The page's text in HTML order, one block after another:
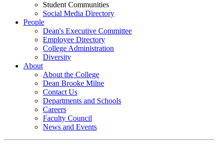
Student Communities
Social Media Directory
People
Dean's Executive Committee
Employee Directory
College Administration
Diversity
About
About the College
Dean Brooke Milne
Contact Us
Departments and Schools
Careers
Faculty Council
News and Events